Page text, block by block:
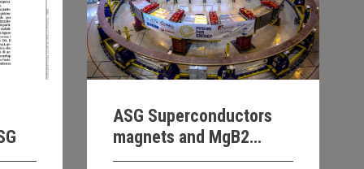
ASG Superconductors
magnets and MgB2
technology on Les Echos